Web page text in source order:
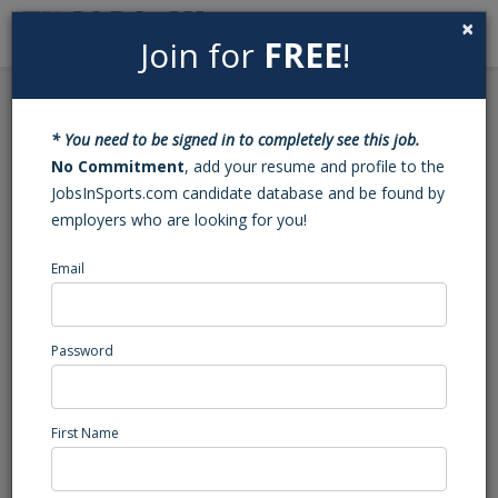
Search
Manager Crewing
This position has been filled - Job#: 453414186
Sports tour, Fla.
Administration/Management
Posted/Updated: 11/28/22
Report Abuse
×
Join for FREE!
* You need to be signed in to completely see this job.
No Commitment, add your resume and profile to the
JobsInSports.com candidate database and be found by
employers who are looking for you!
Email
Password
First Name